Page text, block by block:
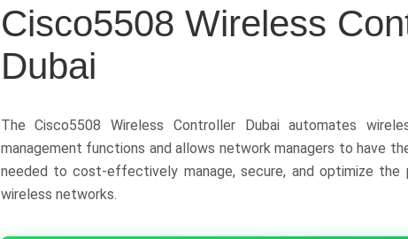
Cisco5508 Wireless
Dubai
The Cisco5508 Wireless Controller Dubai automates
management functions and allows network managers to have
needed to cost-effectively manage, secure, and optimize the
wireless networks.